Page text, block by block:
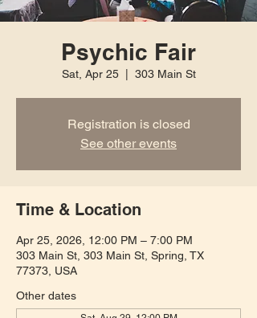
Psychic Fair
Sat, Apr 25
  |
303 Main St
Registration is closed
See other events
Time & Location
Apr 25, 2026, 12:00 PM – 7:00 PM
303 Main St, 303 Main St, Spring, TX
77373, USA
Other dates